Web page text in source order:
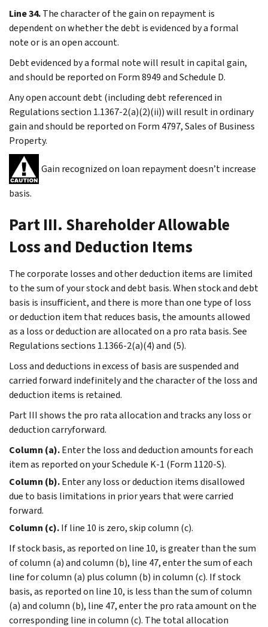
Line 34.The character of the gain on repayment is
dependent on whether the debt is evidenced by a formal
note or is an open account.
Debt evidenced by a formal note will result in capital gain,
and should be reported on Form 8949 and Schedule D.
Any open account debt (including debt referenced in
Regulations section 1.1367-2(a)(2)(ii)) will result in ordinary
gain and should be reported on Form 4797, Sales of Business
Property.
Gain recognized on loan repayment doesn’t increase
basis.
Part III. Shareholder Allowable
Loss and Deduction Items
The corporate losses and other deduction items are limited
to the sum of your stock and debt basis. When stock and debt
basis is insufficient, and there is more than one type of loss
or deduction item that reduces basis, the amounts allowed
as a loss or deduction are allocated on a pro rata basis. See
Regulations sections 1.1366-2(a)(4) and (5).
Loss and deductions in excess of basis are suspended and
carried forward indefinitely and the character of the loss and
deduction items is retained.
Part III shows the pro rata allocation and tracks any loss or
deduction carryforward.
Column (a).Enter the loss and deduction amounts for each
item as reported on your Schedule K-1 (Form 1120-S).
Column (b).Enter any loss or deduction items disallowed
due to basis limitations in prior years that were carried
forward.
Column (c).If line 10 is zero, skip column (c).
If stock basis, as reported on line 10, is greater than the sum
of column (a) and column (b), line 47, enter the sum of each
line for column (a) plus column (b) in column (c). If stock
basis, as reported on line 10, is less than the sum of column
(a) and column (b), line 47, enter the pro rata amount on the
corresponding line in column (c). The total allocation